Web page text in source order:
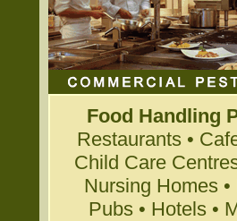
Food Handling
Restaurants •
Child Care
Nursing Homes
Pubs • Hotels •